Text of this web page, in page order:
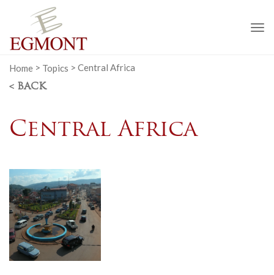
Home > Topics > Central Africa
< BACK
Central Africa